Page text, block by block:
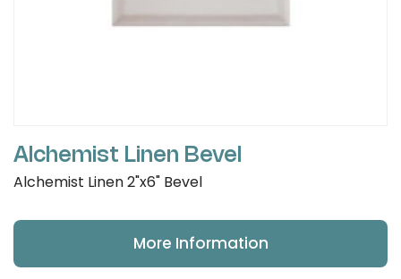
Alchemist Linen Bevel
Alchemist Linen 2"x6" Bevel
More Information